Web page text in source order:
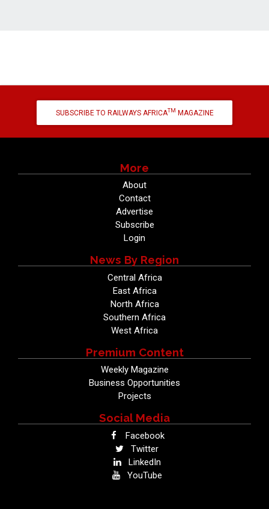
SUBSCRIBE TO RAILWAYS AFRICATM MAGAZINE
More
About
Contact
Advertise
Subscribe
Login
News By Region
Central Africa
East Africa
North Africa
Southern Africa
West Africa
Premium Content
Weekly Magazine
Business Opportunities
Projects
Social Media
Facebook
Twitter
LinkedIn
YouTube